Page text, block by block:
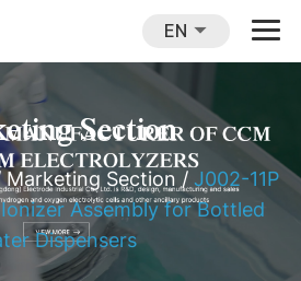
EN
Section
Marketing Section / J002-11P
Ionizer Assembly for Bottled
Dispensers